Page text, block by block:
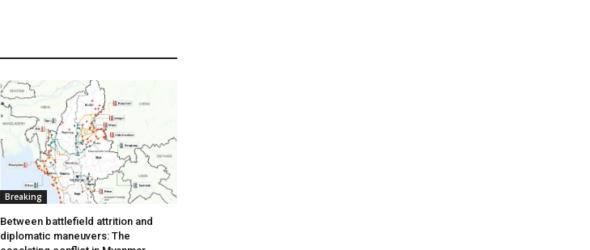
Breaking
Between battlefield attrition and
diplomatic maneuvers: The